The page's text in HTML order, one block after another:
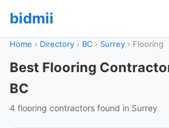
bidmii
Home › Directory › BC › Surrey › Flooring
Best Flooring
BC
4 flooring contractors found in Surrey